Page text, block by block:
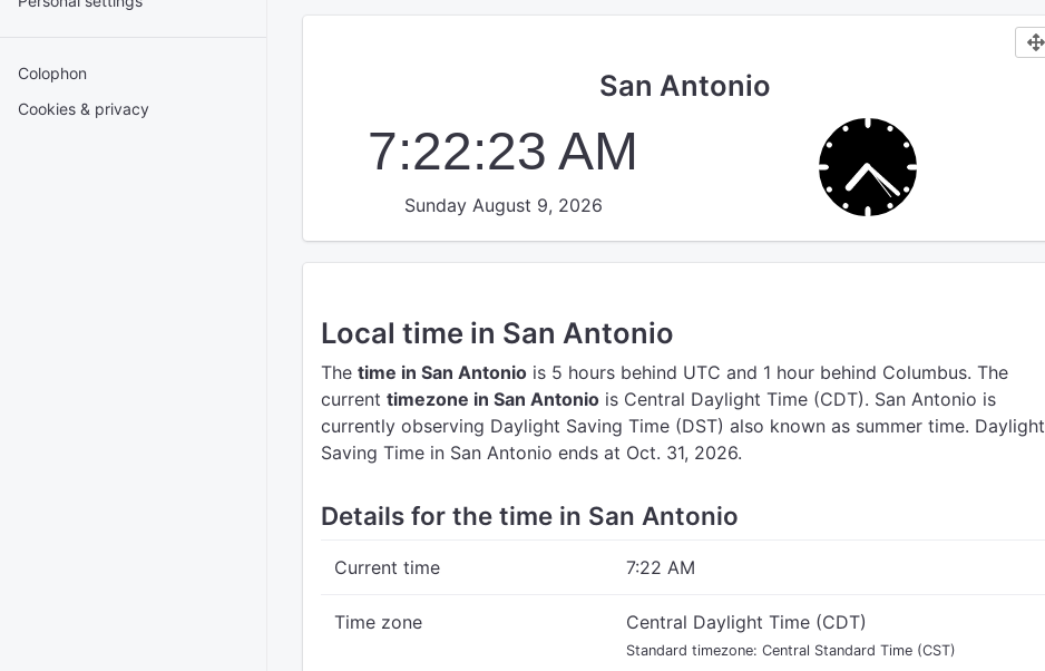
Colophon
Cookies & privacy
San Antonio
7:22:24 AM
Sunday August 9, 2026
Local time in San Antonio
The time in San Antonio is 5 hours behind UTC and 1 hour behind Columbus. The
current timezone in San Antonio is Central Daylight Time (CDT). San Antonio is
currently observing Daylight Saving Time (DST) also known as summer time. Daylight
Saving Time in San Antonio ends at Oct. 31, 2026.
Details for the time in San Antonio
Current time 7:22 AM
Time zone Central Daylight Time (CDT)
Standard timezone: Central Standard Time (CST)